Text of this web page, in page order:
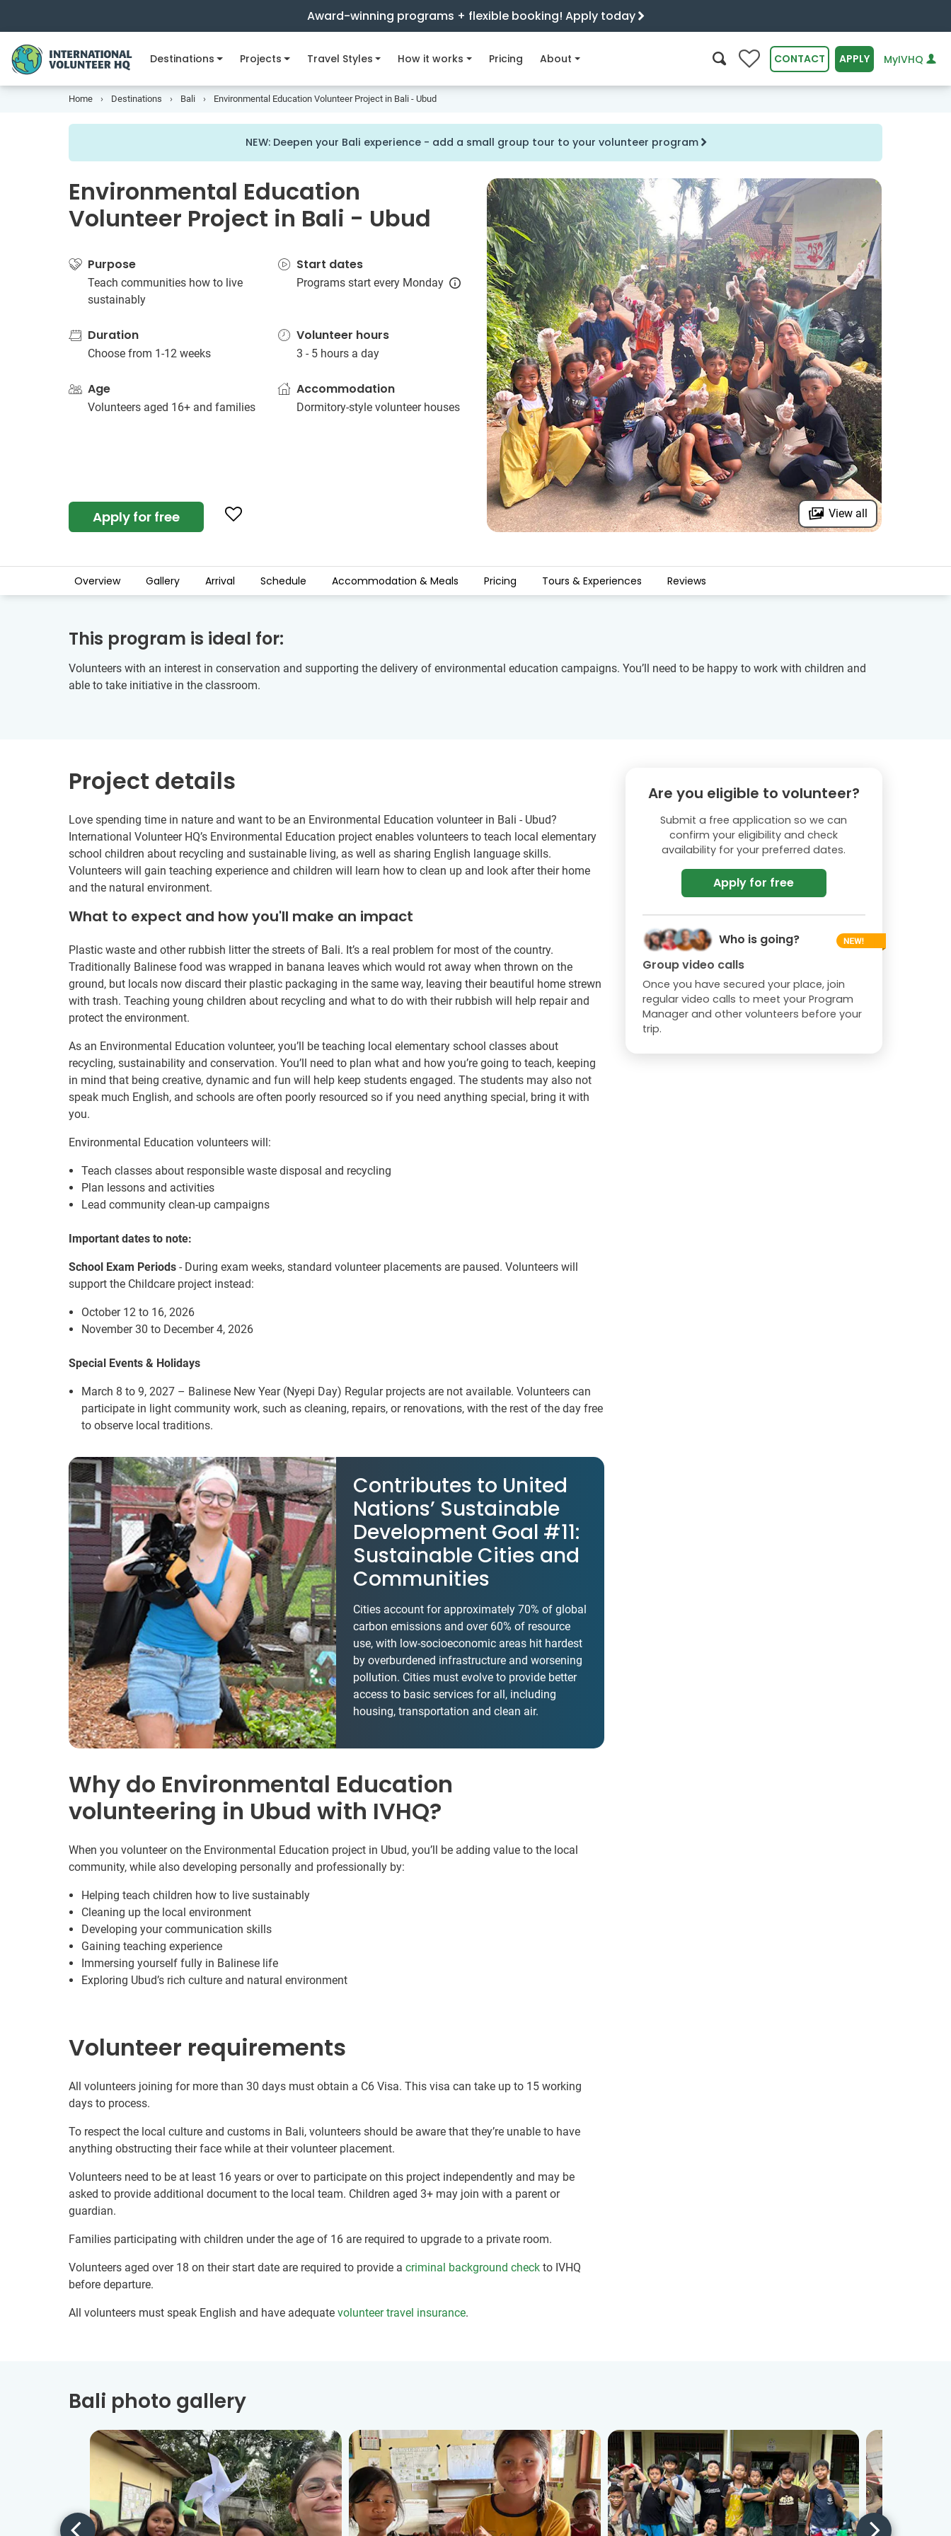
Award-winning programs + flexible booking! Apply today
Destinations Projects Travel Styles How it works Pricing About 0 CONTACT APPLY MyIVHQ
Home Destinations Bali Environmental Education Volunteer Project in Bali - Ubud
NEW: Deepen your Bali experience - add a small group tour to your volunteer program
View all
Environmental Education
Volunteer Project in Bali - Ubud
Purpose
Teach communities how to live
sustainably
Start dates
Programs start every Monday
Duration
Choose from 1-12 weeks
Volunteer hours
3 - 5 hours a day
Age
Volunteers aged 16+ and families
Accommodation
Dormitory-style volunteer houses
Apply for free
Overview Gallery Arrival Schedule Accommodation & Meals Pricing Tours & Experiences Reviews
This program is ideal for:
Volunteers with an interest in conservation and supporting the delivery of environmental education campaigns. You’ll need to be happy to work with children and
able to take initiative in the classroom.
Project details
Love spending time in nature and want to be an Environmental Education volunteer in Bali - Ubud?
International Volunteer HQ’s Environmental Education project enables volunteers to teach local elementary
school children about recycling and sustainable living, as well as sharing English language skills.
Volunteers will gain teaching experience and children will learn how to clean up and look after their home
and the natural environment.
What to expect and how you'll make an impact
Plastic waste and other rubbish litter the streets of Bali. It’s a real problem for most of the country.
Traditionally Balinese food was wrapped in banana leaves which would rot away when thrown on the
ground, but locals now discard their plastic packaging in the same way, leaving their beautiful home strewn
with trash. Teaching young children about recycling and what to do with their rubbish will help repair and
protect the environment.
As an Environmental Education volunteer, you’ll be teaching local elementary school classes about
recycling, sustainability and conservation. You’ll need to plan what and how you’re going to teach, keeping
in mind that being creative, dynamic and fun will help keep students engaged. The students may also not
speak much English, and schools are often poorly resourced so if you need anything special, bring it with
you.
Environmental Education volunteers will:
Teach classes about responsible waste disposal and recycling
Plan lessons and activities
Lead community clean-up campaigns
Important dates to note:
School Exam Periods - During exam weeks, standard volunteer placements are paused. Volunteers will
support the Childcare project instead:
October 12 to 16, 2026
November 30 to December 4, 2026
Special Events & Holidays
March 8 to 9, 2027 – Balinese New Year (Nyepi Day) Regular projects are not available. Volunteers can
participate in light community work, such as cleaning, repairs, or renovations, with the rest of the day free
to observe local traditions.
Contributes to United
Nations’ Sustainable
Development Goal #11:
Sustainable Cities and
Communities
Cities account for approximately 70% of global
carbon emissions and over 60% of resource
use, with low-socioeconomic areas hit hardest
by overburdened infrastructure and worsening
pollution. Cities must evolve to provide better
access to basic services for all, including
housing, transportation and clean air.
Why do Environmental Education
volunteering in Ubud with IVHQ?
When you volunteer on the Environmental Education project in Ubud, you’ll be adding value to the local
community, while also developing personally and professionally by:
Helping teach children how to live sustainably
Cleaning up the local environment
Developing your communication skills
Gaining teaching experience
Immersing yourself fully in Balinese life
Exploring Ubud’s rich culture and natural environment
Volunteer requirements
All volunteers joining for more than 30 days must obtain a C6 Visa. This visa can take up to 15 working
days to process.
To respect the local culture and customs in Bali, volunteers should be aware that they’re unable to have
anything obstructing their face while at their volunteer placement.
Volunteers need to be at least 16 years or over to participate on this project independently and may be
asked to provide additional document to the local team. Children aged 3+ may join with a parent or
guardian.
Families participating with children under the age of 16 are required to upgrade to a private room.
Volunteers aged over 18 on their start date are required to provide a criminal background check to IVHQ
before departure.
All volunteers must speak English and have adequate volunteer travel insurance.
Are you eligible to volunteer?
Submit a free application so we can
confirm your eligibility and check
availability for your preferred dates.
Apply for free
Who is going?
Group video calls
Once you have secured your place, join
regular video calls to meet your Program
Manager and other volunteers before your
trip.
Bali photo gallery